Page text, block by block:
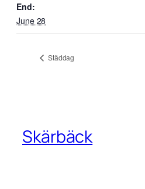
End:
June 28
Städdag
Skärbäck